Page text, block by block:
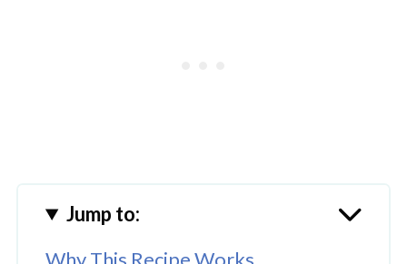
Jump to:
Why This Recipe Works